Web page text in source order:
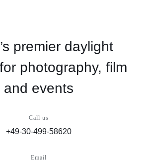
premier daylight
photography, film
and events
Call us
+49-30-499-58620
Email